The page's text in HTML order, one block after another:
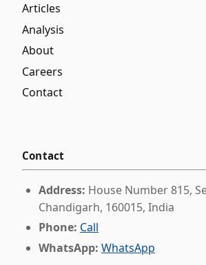
Articles
Analysis
About
Careers
Contact
Contact
Address: House Number 815,
Chandigarh, 160015, India
Phone: Call
WhatsApp: WhatsApp